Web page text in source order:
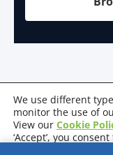
Privacy Policy
System
We use different
monitor the use of
View our Cookie
‘Accept’, you